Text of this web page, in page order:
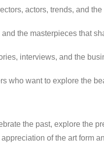
actors, trends, and
the masterpieces that
interviews, and the
who want to explore the
the past, explore the
of the art form